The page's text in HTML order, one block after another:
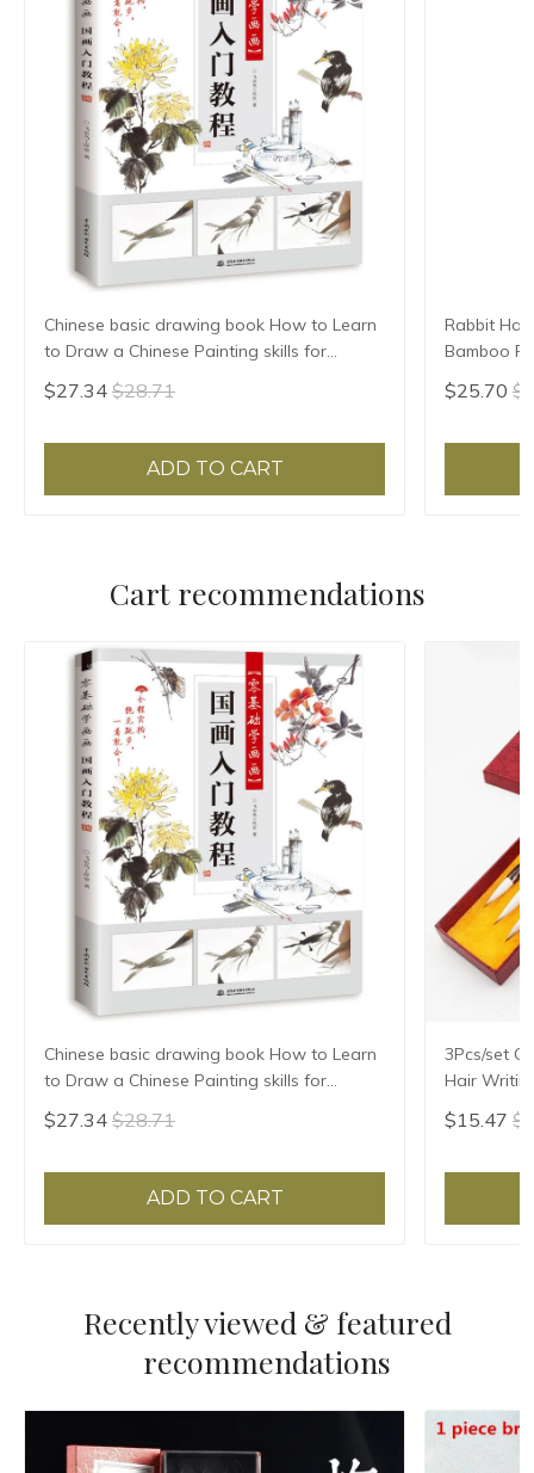
Chinese basic drawing book How to Learn
to Draw a Chinese Painting skills for
landscape flowers Hand Painted Ink
Painting
$27.34 $28.71
ADD TO CART
Rabbit
Bamboo
Brush
Brush
$25.70
Cart recommendations
Chinese basic drawing book How to Learn
to Draw a Chinese Painting skills for
landscape flowers Hand Painted Ink
Painting
$27.34 $28.71
ADD TO CART
3Pcs/set
Hair
Practice
$15.47
Recently viewed & featured
recommendations